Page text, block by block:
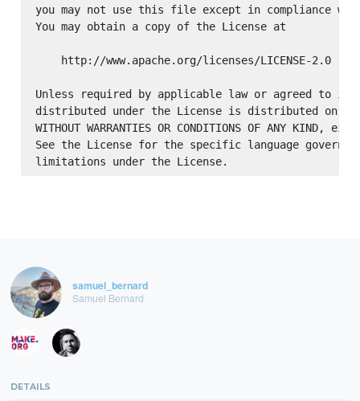
you may not use this file except in compliance
You may obtain a copy of the License at
    http://www.apache.org/licenses/LICENSE-2.0
Unless required by applicable law or agreed to in
distributed under the License is distributed on an
WITHOUT WARRANTIES OR CONDITIONS OF ANY
See the License for the specific language
samuel_bernard
Samuel Bernard
DETAILS